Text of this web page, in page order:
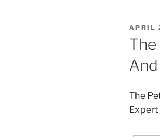
ON
APRIL
The
Expert